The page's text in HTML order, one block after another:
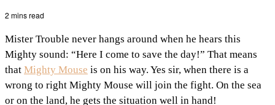
2 mins read
Mister Trouble never hangs around when he hears this
Mighty sound: “Here I come to save the day!” That means
that Mighty Mouse is on his way. Yes sir, when there is a
wrong to right Mighty Mouse will join the fight. On the sea
or on the land, he gets the situation well in hand!